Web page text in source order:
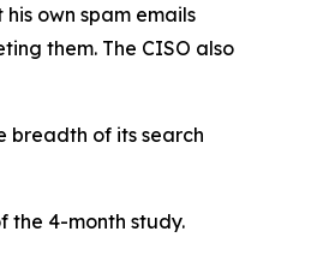
own spam emails
them. The CISO also
breadth of its search
the 4-month study.